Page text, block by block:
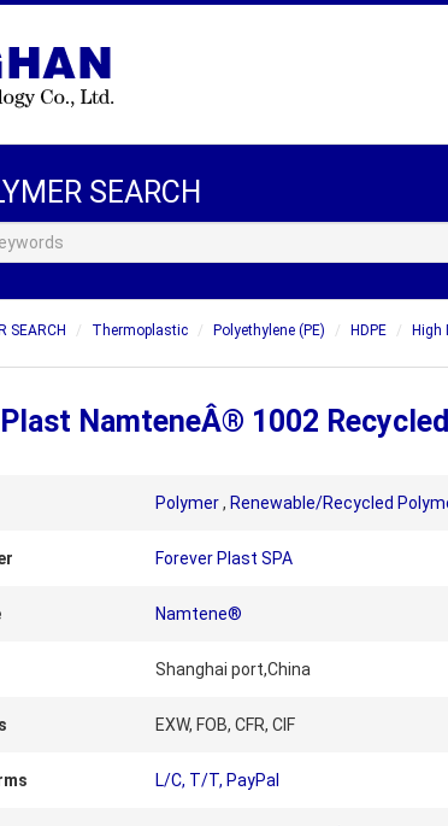
SEARCH
SEARCH Thermoplastic Polyethylene (PE) HDPE High
NamteneÂ® 1002
Polymer, Renewable/Recycled
Forever Plast SPA
Namtene®
Shanghai port,China
EXW, FOB, CFR, CIF
L/C, T/T, PayPal